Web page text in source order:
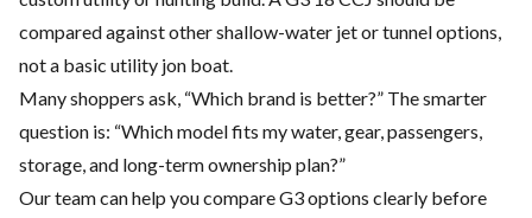
compared against other shallow-water jet or tunnel options,
not a basic utility jon boat.
Many shoppers ask, “Which brand is better?” The smarter
question is: “Which model fits my water, gear, passengers,
storage, and long-term ownership plan?”
Our team can help you compare G3 options clearly before